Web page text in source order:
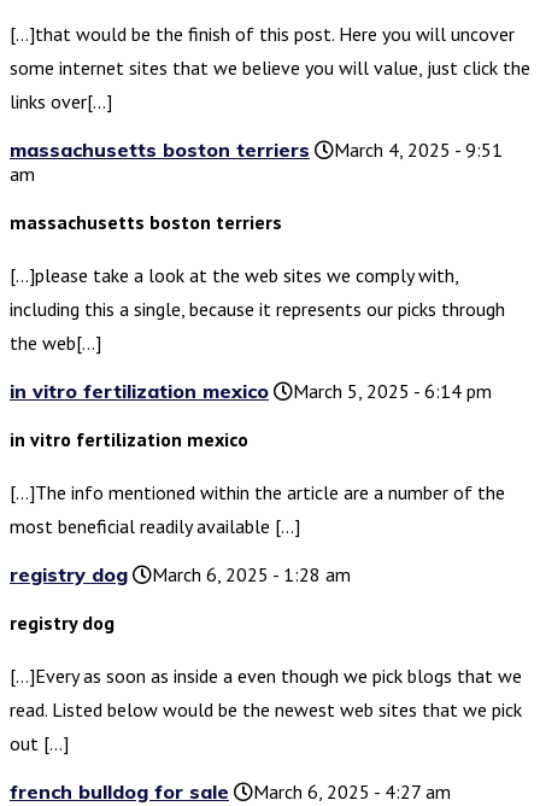
[…]that would be the finish of this post. Here you will uncover
some internet sites that we believe you will value, just click the
links over[…]
massachusetts boston terriers
March 4, 2025 - 9:51
am
massachusetts boston terriers
[…]please take a look at the web sites we comply with,
including this a single, because it represents our picks through
the web[…]
in vitro fertilization mexico
March 5, 2025 - 6:14 pm
in vitro fertilization mexico
[…]The info mentioned within the article are a number of the
most beneficial readily available […]
registry dog
March 6, 2025 - 1:28 am
registry dog
[…]Every as soon as inside a even though we pick blogs that we
read. Listed below would be the newest web sites that we pick
out […]
french bulldog for sale
March 6, 2025 - 4:27 am